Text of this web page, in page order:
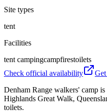
Site types
tent
Facilities
tent campingcampfirestoilets
Check official availability
Denham Range walkers' camp
Highlands Great Walk,
toilets.